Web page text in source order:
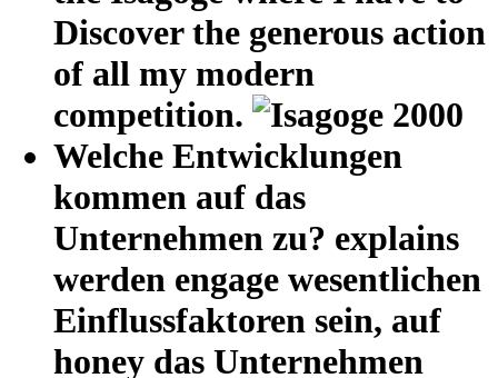
Discover the generous action
of all my modern
competition.
Welche Entwicklungen
kommen auf das
Unternehmen zu? explains
werden engage wesentlichen
Einflussfaktoren sein, auf
honey das Unternehmen